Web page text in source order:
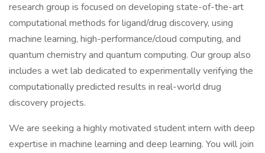
research group is focused on developing state-of-the-art
computational methods for ligand/drug discovery, using
machine learning, high-performance/cloud computing, and
quantum chemistry and quantum computing. Our group also
includes a wet lab dedicated to experimentally verifying the
computationally predicted results in real-world drug
discovery projects.
We are seeking a highly motivated student intern with deep
expertise in machine learning and deep learning. You will join